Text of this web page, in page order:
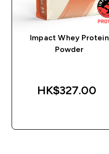
Impact Whey Protein
Powder
HK$327.00‎